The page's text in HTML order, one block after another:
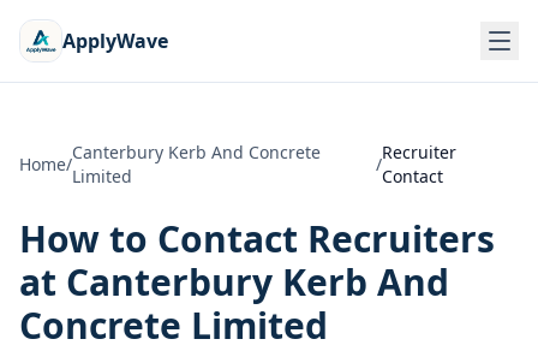
ApplyWave
Home/
Canterbury Kerb And Concrete
Limited
/
Recruiter
Contact
How to Contact Recruiters
at Canterbury Kerb And
Concrete Limited